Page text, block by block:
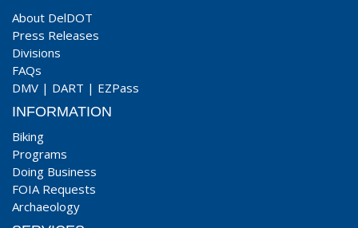
About DelDOT
Press Releases
Divisions
FAQs
DMV | DART | EZPass
INFORMATION
Biking
Programs
Doing Business
FOIA Requests
Archaeology